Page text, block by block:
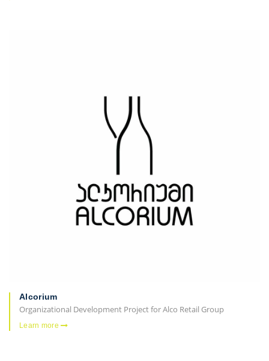
Alcorium
Organizational Development Project for Alco Retail Group
Learn more